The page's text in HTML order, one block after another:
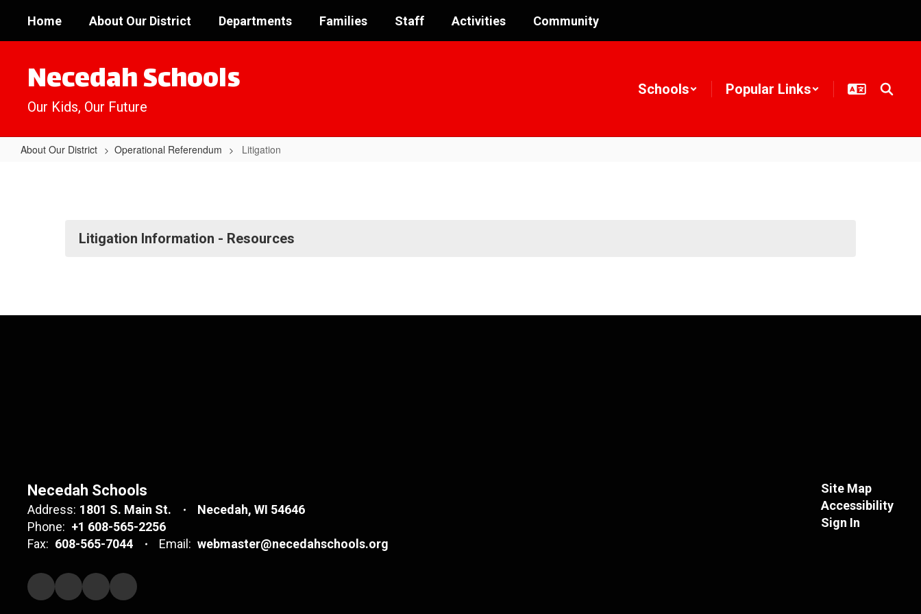
main
Home About Our District Departments Families Staff Activities Community
Necedah Schools
Our Kids, Our Future
Schools Popular Links
About Our District Operational Referendum Litigation
Litigation Information - Resources
Necedah Schools
Address: 1801 S. Main St.
Necedah, WI 54646
Phone: +1 608-565-2256
Fax: 608-565-7044 Email: webmaster@necedahschools.org
Site Map
Accessibility
Sign In